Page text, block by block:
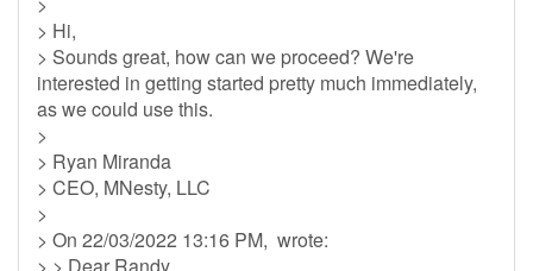
> Hi,
> Sounds great, how can we proceed? We're
interested in getting started pretty much immediately,
as we could use this.
>
> Ryan Miranda
> CEO, MNesty, LLC
>
> On 22/03/2022 13:16 PM, wrote: